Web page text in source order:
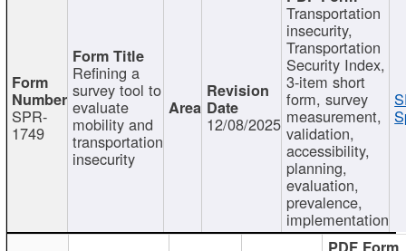
SPR-
1749
Refining a
survey tool to
evaluate
mobility and
transportation
insecurity
12/08/2025
Transportation
insecurity,
Transportation
Security Index,
3-item short
form, survey
measurement,
validation,
accessibility,
planning,
evaluation,
prevalence,
implementation